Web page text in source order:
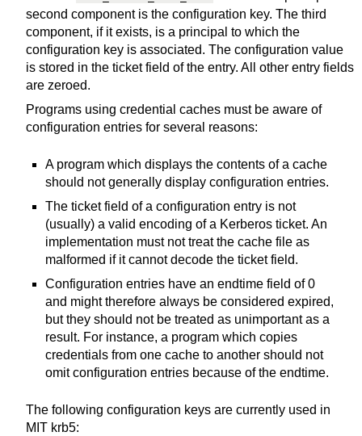
second component is the configuration key. The third
component, if it exists, is a principal to which the
configuration key is associated. The configuration value
is stored in the ticket field of the entry. All other entry fields
are zeroed.
Programs using credential caches must be aware of
configuration entries for several reasons:
A program which displays the contents of a cache
should not generally display configuration entries.
The ticket field of a configuration entry is not
(usually) a valid encoding of a Kerberos ticket. An
implementation must not treat the cache file as
malformed if it cannot decode the ticket field.
Configuration entries have an endtime field of 0
and might therefore always be considered expired,
but they should not be treated as unimportant as a
result. For instance, a program which copies
credentials from one cache to another should not
omit configuration entries because of the endtime.
The following configuration keys are currently used in
MIT krb5: